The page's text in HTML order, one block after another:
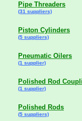
Pipe Threaders
(31 suppliers)
Piston Cylinders
(5 suppliers)
Pneumatic Oilers
(1 supplier)
Polished Rod
(1 supplier)
Polished Rods
(5 suppliers)